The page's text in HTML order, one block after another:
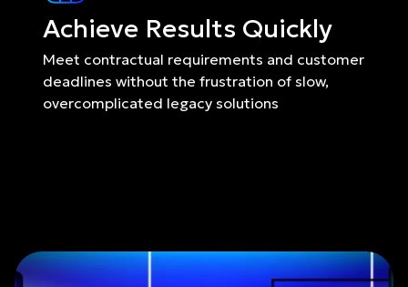
Achieve Results Quickly
Meet contractual requirements and customer
deadlines without the frustration of slow,
overcomplicated legacy solutions